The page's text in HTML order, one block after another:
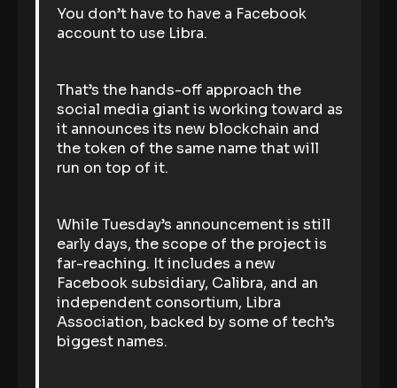
You don’t have to have a Facebook
account to use Libra.
That’s the hands-off approach the
social media giant is working toward as
it announces its new blockchain and
the token of the same name that will
run on top of it.
While Tuesday’s announcement is still
early days, the scope of the project is
far-reaching. It includes a new
Facebook subsidiary, Calibra, and an
independent consortium, Libra
Association, backed by some of tech’s
biggest names.